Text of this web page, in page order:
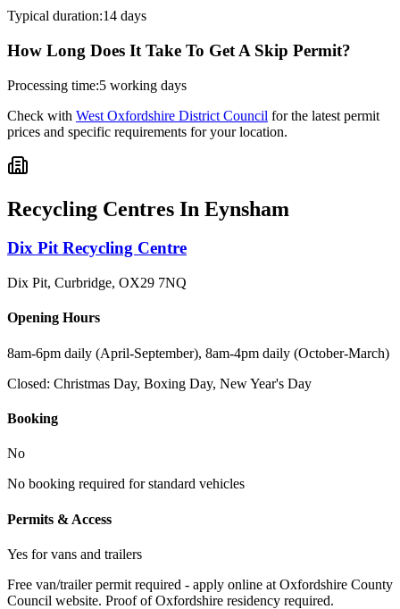
Typical duration:14 days
How Long Does It Take To Get A Skip Permit?
Processing time:5 working days
Check with West Oxfordshire District Council for the latest permit
prices and specific requirements for your location.
Recycling Centres In Eynsham
Dix Pit Recycling Centre
Dix Pit, Curbridge, OX29 7NQ
Opening Hours
8am-6pm daily (April-September), 8am-4pm daily (October-March)
Closed: Christmas Day, Boxing Day, New Year's Day
Booking
No
No booking required for standard vehicles
Permits & Access
Yes for vans and trailers
Free van/trailer permit required - apply online at Oxfordshire County
Council website. Proof of Oxfordshire residency required.